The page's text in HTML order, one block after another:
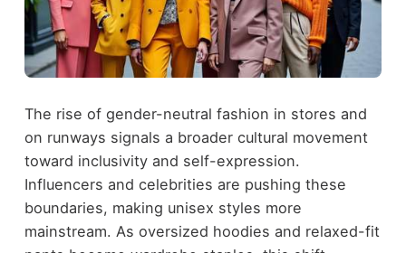
The rise of gender-neutral fashion in stores and
on runways signals a broader cultural movement
toward inclusivity and self-expression.
Influencers and celebrities are pushing these
boundaries, making unisex styles more
mainstream. As oversized hoodies and relaxed-fit